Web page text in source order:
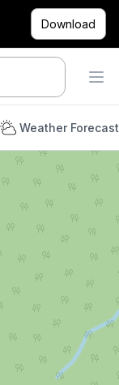
Download
Weather Forecast